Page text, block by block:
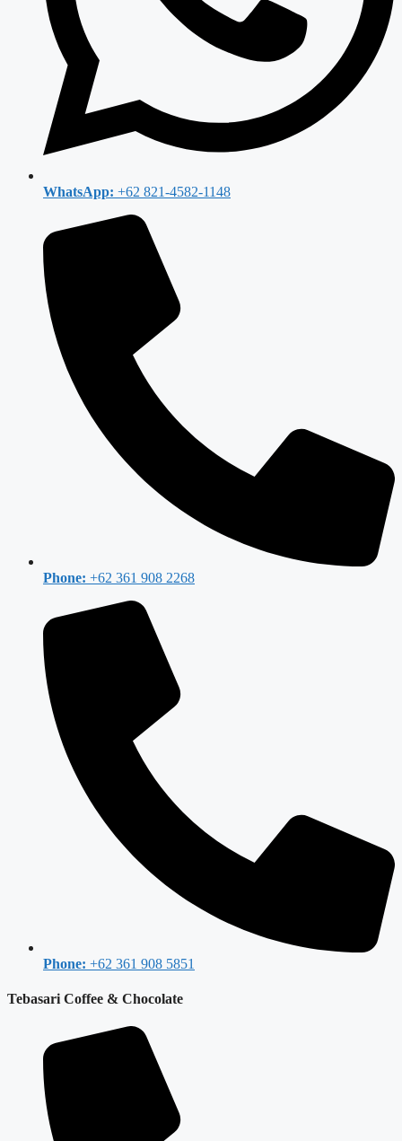
WhatsApp: +62 821-4582-1148
Phone: +62 361 908 2268
Phone: +62 361 908 5851
Tebasari Coffee & Chocolate